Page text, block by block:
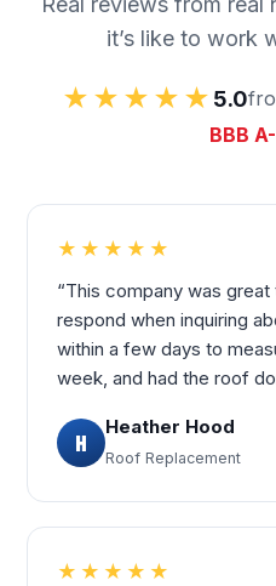
it’s like to work
★★★★★ 5.0
BBB
★★★★★
“This company was
respond when inquiring
within a few days to
week, and had the roof
H
Heather Hood
Roof Replacement
★★★★★